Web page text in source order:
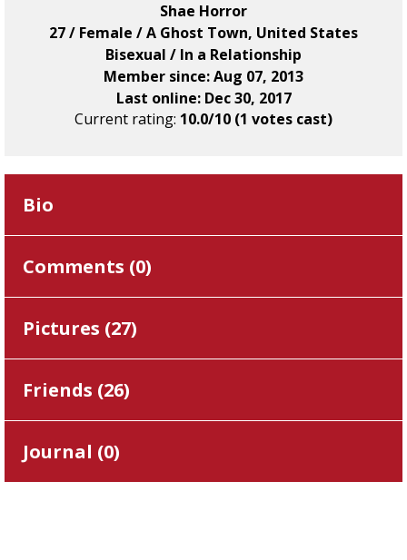
Shae Horror
27 / Female / A Ghost Town, United States
Bisexual / In a Relationship
Member since: Aug 07, 2013
Last online: Dec 30, 2017
Current rating: 10.0/10 (1 votes cast)
Bio
Comments (0)
Pictures (27)
Friends (26)
Journal (0)